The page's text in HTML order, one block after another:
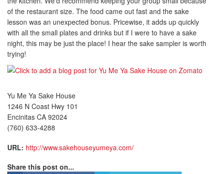
of the restaurant size. The food came out fast and the sake
lesson was an unexpected bonus. Pricewise, it adds up quickly
with all the small plates and drinks but if I were to have a sake
night, this may be just the place! I hear the sake sampler is worth
trying!
Yu Me Ya Sake House
1246 N Coast Hwy 101
Encinitas CA 92024
(760) 633-4288
URL: http://www.sakehouseyumeya.com/
Share this post on...